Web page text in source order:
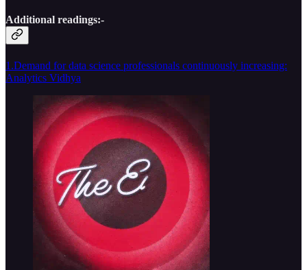
Additional readings:-
1.Demand for data science professionals continuously increasing:
Analytics Vidhya